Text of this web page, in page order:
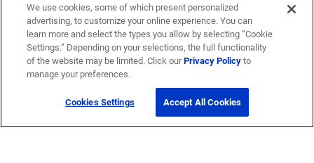
We use cookies, some of which present personalized
advertising, to customize your online experience. You can
learn more and select the types you allow by selecting “Cookie
Settings.” Depending on your selections, the full functionality
of the website may be limited. Click ourPrivacy Policyto
manage your preferences.
Cookies Settings Accept All Cookies